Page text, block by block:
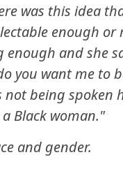
was this idea
enough or
enough and she
you want me to
not being spoken
Black woman."
and gender.